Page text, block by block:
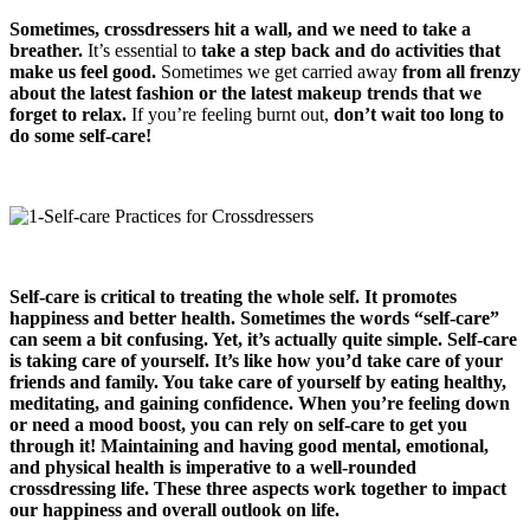
Sometimes, crossdressers hit a wall, and we need to take a
breather. It’s essential to take a step back and do activities that
make us feel good. Sometimes we get carried away from all frenzy
about the latest fashion or the latest makeup trends that we
forget to relax. If you’re feeling burnt out, don’t wait too long to
do some self-care!
Self-care is critical to treating the whole self. It promotes
happiness and better health. Sometimes the words “self-care”
can seem a bit confusing. Yet, it’s actually quite simple. Self-care
is taking care of yourself. It’s like how you’d take care of your
friends and family. You take care of yourself by eating healthy,
meditating, and gaining confidence. When you’re feeling down
or need a mood boost, you can rely on self-care to get you
through it! Maintaining and having good mental, emotional,
and physical health is imperative to a well-rounded
crossdressing life. These three aspects work together to impact
our happiness and overall outlook on life.